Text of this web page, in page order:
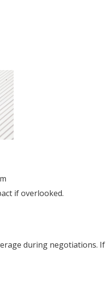
if overlooked.
during negotiations. If